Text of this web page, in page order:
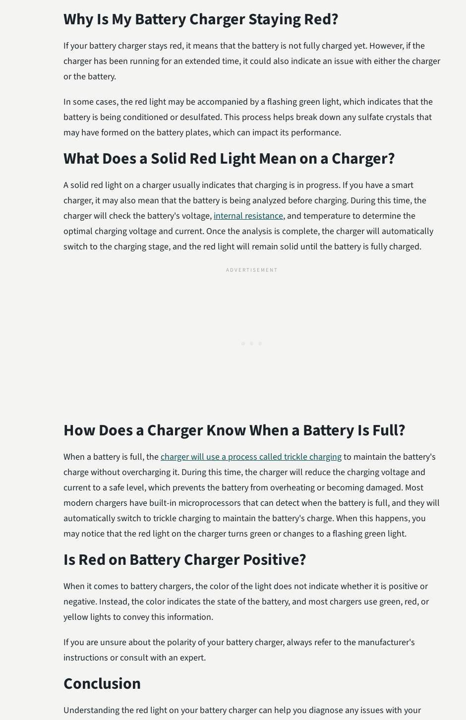
Why Is My Battery Charger Staying Red?
If your battery charger stays red, it means that the battery is not fully charged yet. However, if the
charger has been running for an extended time, it could also indicate an issue with either the charger
or the battery.
In some cases, the red light may be accompanied by a flashing green light, which indicates that the
battery is being conditioned or desulfated. This process helps break down any sulfate crystals that
may have formed on the battery plates, which can impact its performance.
What Does a Solid Red Light Mean on a Charger?
A solid red light on a charger usually indicates that charging is in progress. If you have a smart
charger, it may also mean that the battery is being analyzed before charging. During this time, the
charger will check the battery's voltage, internal resistance, and temperature to determine the
optimal charging voltage and current. Once the analysis is complete, the charger will automatically
switch to the charging stage, and the red light will remain solid until the battery is fully charged.
How Does a Charger Know When a Battery Is Full?
When a battery is full, thecharger will use a process called trickle chargingto maintain the battery's
charge without overcharging it. During this time, the charger will reduce the charging voltage and
current to a safe level, which prevents the battery from overheating or becoming damaged. Most
modern chargers have built-in microprocessors that can detect when the battery is full, and they will
automatically switch to trickle charging to maintain the battery's charge. When this happens, you
may notice that the red light on the charger turns green or changes to a flashing green light.
Is Red on Battery Charger Positive?
When it comes to battery chargers, the color of the light does not indicate whether it is positive or
negative. Instead, the color indicates the state of the battery, and most chargers use green, red, or
yellow lights to convey this information.
If you are unsure about the polarity of your battery charger, always refer to the manufacturer's
instructions or consult with an expert.
Conclusion
Understanding the red light on your battery charger can help you diagnose any issues with your